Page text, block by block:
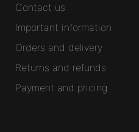
Contact us
Important information
Orders and delivery
Returns and refunds
Payment and pricing